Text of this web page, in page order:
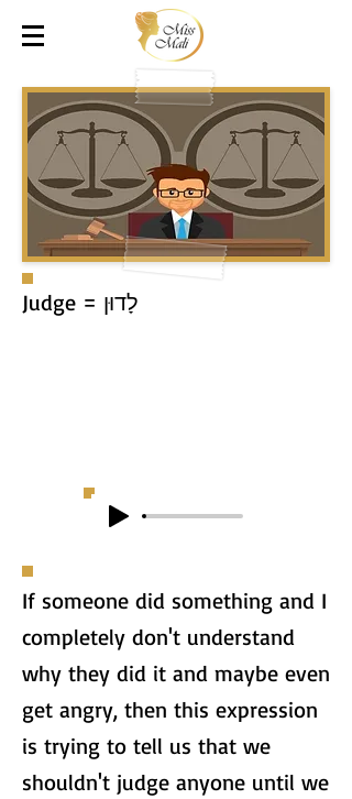
לָדוּן = Judge
If someone did something and I
completely don't understand
why they did it and maybe even
get angry, then this expression
is trying to tell us that we
shouldn't judge anyone until we